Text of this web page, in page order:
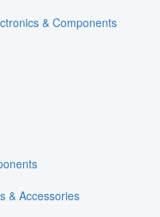
& Components
& Accessories